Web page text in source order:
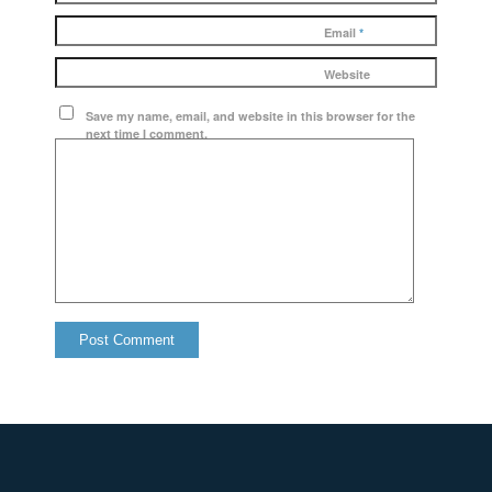
Email *
Website
Save my name, email, and website in this browser for the
next time I comment.